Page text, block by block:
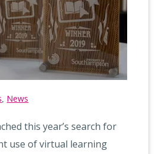
News
this year’s search for
use of virtual learning